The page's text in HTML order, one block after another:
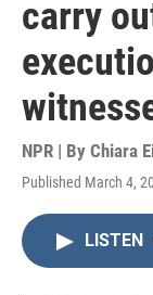
carry
NPR | By Chiara
Published March 4,
LISTEN